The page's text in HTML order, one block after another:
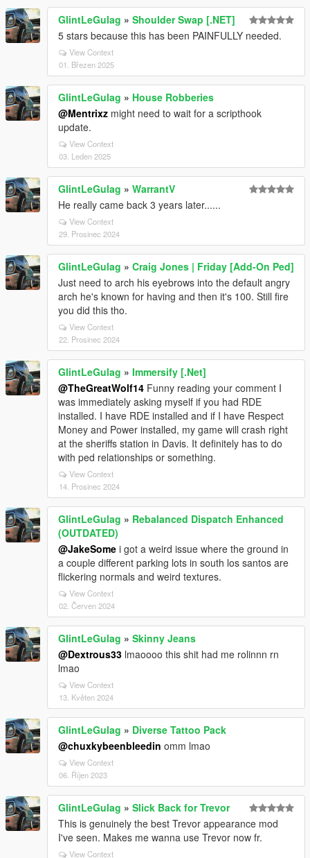
GlintLeGulag » Shoulder Swap [.NET]
5 stars because this has been PAINFULLY needed.
View Context
01. Březen 2025
GlintLeGulag » House Robberies
@Mentrixz might need to wait for a scripthook
update.
View Context
03. Leden 2025
GlintLeGulag » WarrantV
He really came back 3 years later......
View Context
29. Prosinec 2024
GlintLeGulag » Craig Jones | Friday [Add-On Ped]
Just need to arch his eyebrows into the default angry
arch he's known for having and then it's 100. Still fire
you did this tho.
View Context
22. Prosinec 2024
GlintLeGulag » Immersify [.Net]
@TheGreatWolf14 Funny reading your comment I
was immediately asking myself if you had RDE
installed. I have RDE installed and if I have Respect
Money and Power installed, my game will crash right
at the sheriffs station in Davis. It definitely has to do
with ped relationships or something.
View Context
14. Prosinec 2024
GlintLeGulag » Rebalanced Dispatch Enhanced
(OUTDATED)
@JakeSome i got a weird issue where the ground in
a couple different parking lots in south los santos are
flickering normals and weird textures.
View Context
02. Červen 2024
GlintLeGulag » Skinny Jeans
@Dextrous33 lmaoooo this shit had me rolinnn rn
lmao
View Context
13. Květen 2024
GlintLeGulag » Diverse Tattoo Pack
@chuxkybeenbleedin omm lmao
View Context
06. Říjen 2023
GlintLeGulag » Slick Back for Trevor
This is genuinely the best Trevor appearance mod
I've seen. Makes me wanna use Trevor now fr.
View Context